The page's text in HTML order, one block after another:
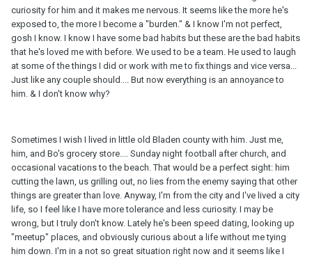
curiosity for him and it makes me nervous. It seems like the more he's
exposed to, the more I become a "burden." & I know I'm not perfect,
gosh I know. I know I have some bad habits but these are the bad habits
that he's loved me with before. We used to be a team. He used to laugh
at some of the things I did or work with me to fix things and vice versa...
Just like any couple should.... But now everything is an annoyance to
him. & I don't know why?
Sometimes I wish I lived in little old Bladen county with him. Just me,
him, and Bo's grocery store.... Sunday night football after church, and
occasional vacations to the beach. That would be a perfect sight: him
cutting the lawn, us grilling out, no lies from the enemy saying that other
things are greater than love. Anyway, I'm from the city and I've lived a city
life, so I feel like I have more tolerance and less curiosity. I may be
wrong, but I truly don't know. Lately he's been speed dating, looking up
"meetup" places, and obviously curious about a life without me tying
him down. I'm in a not so great situation right now and it seems like I